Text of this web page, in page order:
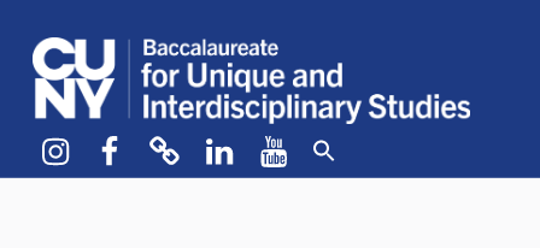
Instagram
Facebook
blueskyLinkedIn
YouTube